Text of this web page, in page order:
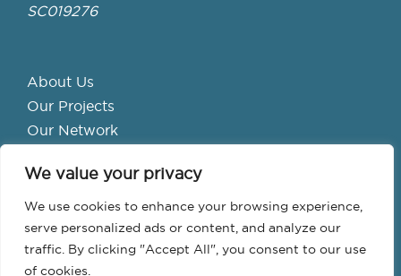
We value your privacy
We use cookies to enhance your browsing experience,
serve personalized ads or content, and analyze our
traffic. By clicking "Accept All", you consent to our use
of cookies.
About Us
Our Projects
Our Network
School Hubs
Forth Valley Climate Action Hub
Bike Library
Events
SC019276